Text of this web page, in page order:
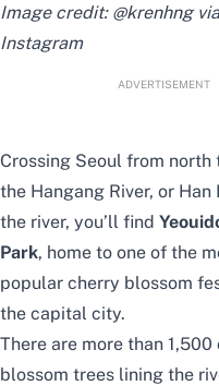
Image credit: @krenhng via
Instagram
ADVERTISEMENT
Crossing Seoul from north
the Hangang River, or Han
the river, you’ll find
Park, home to one of the
popular cherry blossom
the capital city.
There are more than 1,500
blossom trees lining the